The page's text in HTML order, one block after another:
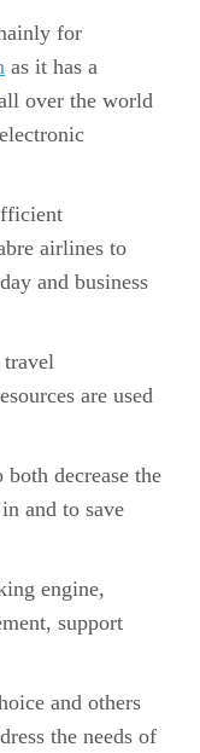
for
as it has a
over the world
airlines to
and business
are used
decrease the
and to save
engine,
support
and others
the needs of